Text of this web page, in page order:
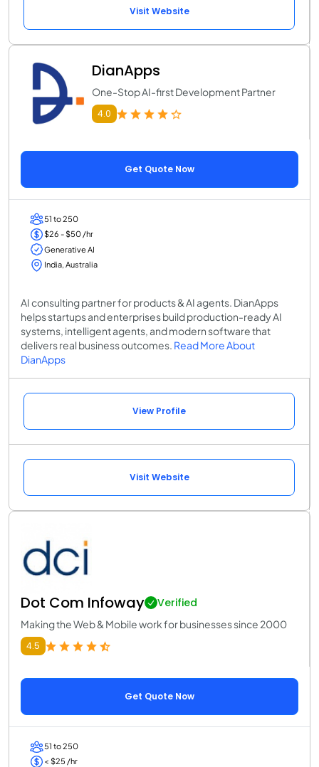
Visit Website
DianApps
One-Stop AI-first Development Partner
4.0
Get Quote Now
51 to 250
$26 - $50 /hr
Generative AI
India, Australia
AI consulting partner for products & AI agents. DianApps
helps startups and enterprises build production-ready AI
systems, intelligent agents, and modern software that
delivers real business outcomes. Read More About
DianApps
View Profile
Visit Website
Dot Com Infoway Verified
Making the Web & Mobile work for businesses since 2000
4.5
Get Quote Now
51 to 250
< $25 /hr